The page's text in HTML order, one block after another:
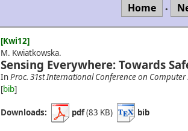
Home •
[Kwi12]
M. Kwiatkowska.
Sensing Everywhere: Towards
InProc. 31st International Conference on Computer
[bib]
Downloads: pdf(83 KB) bib